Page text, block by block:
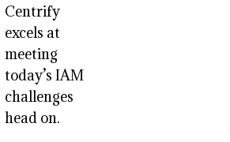
Centrify
excels at
meeting
today’s IAM
challenges
head on.